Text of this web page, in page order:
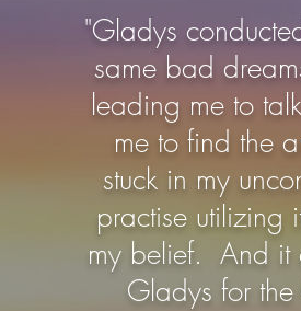
"Gladys
same bad
leading me to
me to find the
stuck in my
practise utilizing
my belief. And it
Gladys for